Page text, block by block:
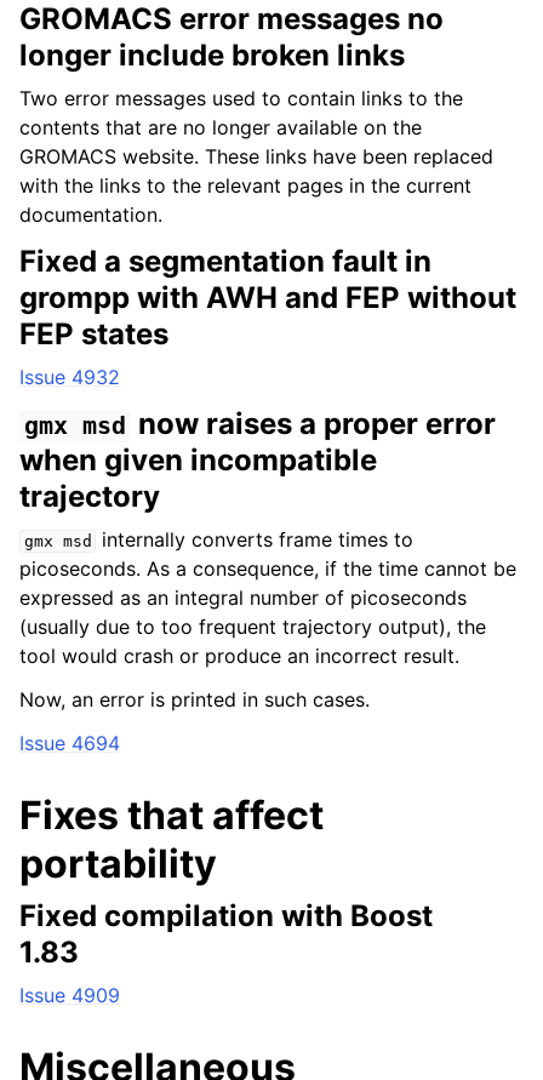
GROMACS error messages no
longer include broken links
Two error messages used to contain links to the
contents that are no longer available on the
GROMACS website. These links have been replaced
with the links to the relevant pages in the current
documentation.
Fixed a segmentation fault in
grompp with AWH and FEP without
FEP states
Issue 4932
gmx msd
now raises a proper error
when given incompatible
trajectory
gmx msd
internally converts frame times to
picoseconds. As a consequence, if the time cannot be
expressed as an integral number of picoseconds
(usually due to too frequent trajectory output), the
tool would crash or produce an incorrect result.
Now, an error is printed in such cases.
Issue 4694
Fixes that affect
portability
Fixed compilation with Boost
1.83
Issue 4909
Miscellaneous